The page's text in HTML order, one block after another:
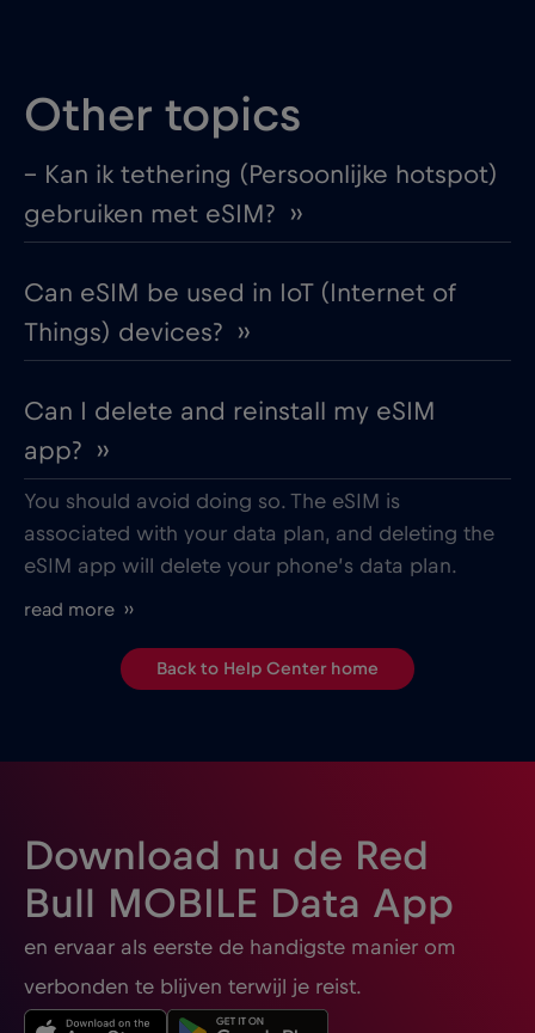
Other topics
– Kan ik tethering (Persoonlijke hotspot)
gebruiken met eSIM? ››
Can eSIM be used in IoT (Internet of
Things) devices? ››
Can I delete and reinstall my eSIM
app? ››
You should avoid doing so. The eSIM is
associated with your data plan, and deleting the
eSIM app will delete your phone’s data plan.
read more ››
Back to Help Center home
Download nu de Red
Bull MOBILE Data App
en ervaar als eerste de handigste manier om
verbonden te blijven terwijl je reist.